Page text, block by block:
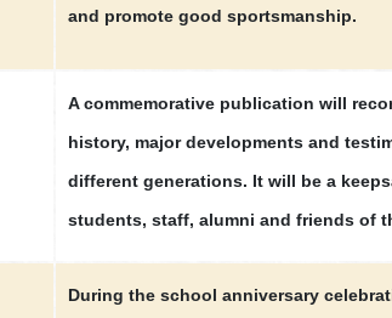
and promote good sportsmanship.
A commemorative publication will
history, major developments and
different generations. It will be a
students, staff, alumni and friends of
During the school anniversary